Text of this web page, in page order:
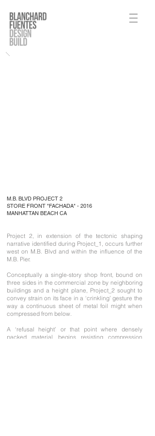
M.B. BLVD PROJECT 2
STORE FRONT "FACHADA" - 2016
MANHATTAN BEACH CA
Project 2, in extension of the tectonic shaping
narrative identified during Project_1, occurs further
west on M.B. Blvd and within the influence of the
M.B. Pier.
Conceptually a single-story shop front, bound on
three sides in the commercial zone by neighboring
buildings and a height plane, Project_2 sought to
convey strain on its face in a ‘crinkling’ gesture the
way a continuous sheet of metal foil might when
compressed from below.
A ‘refusal height’ or that point where densely
packed material begins resisting compression